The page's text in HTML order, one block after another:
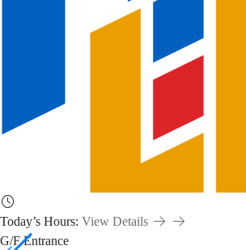
Today’s Hours: View Details
G/F Entrance